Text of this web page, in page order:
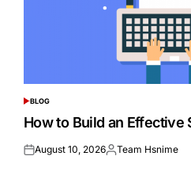
POSTED
IN
BLOG
How to Build an Effective
Posted
August 10, 2026Posted
Team Hsnime